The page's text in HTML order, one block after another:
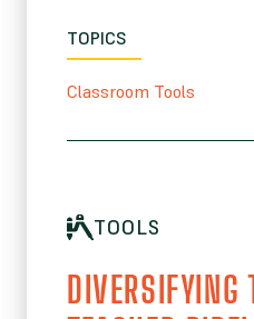
TOPICS
Classroom Tools
TOOLS
DIVERSIFYING